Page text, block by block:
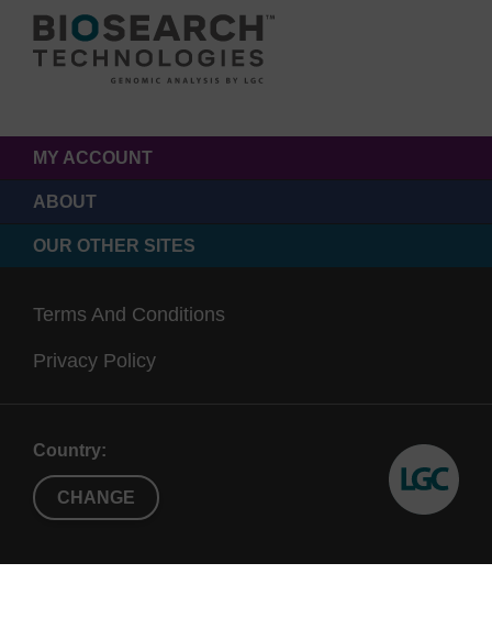
MY ACCOUNT
ABOUT
OUR OTHER SITES
Terms And Conditions
Privacy Policy
Country:
CHANGE